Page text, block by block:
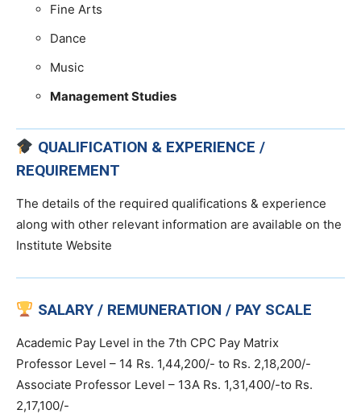
Fine Arts
Dance
Music
Management Studies
QUALIFICATION & EXPERIENCE /
REQUIREMENT
The details of the required qualifications & experience
along with other relevant information are available on the
Institute Website
SALARY / REMUNERATION / PAY SCALE
Academic Pay Level in the 7th CPC Pay Matrix
Professor Level – 14 Rs. 1,44,200/- to Rs. 2,18,200/-
Associate Professor Level – 13A Rs. 1,31,400/-to Rs.
2,17,100/-